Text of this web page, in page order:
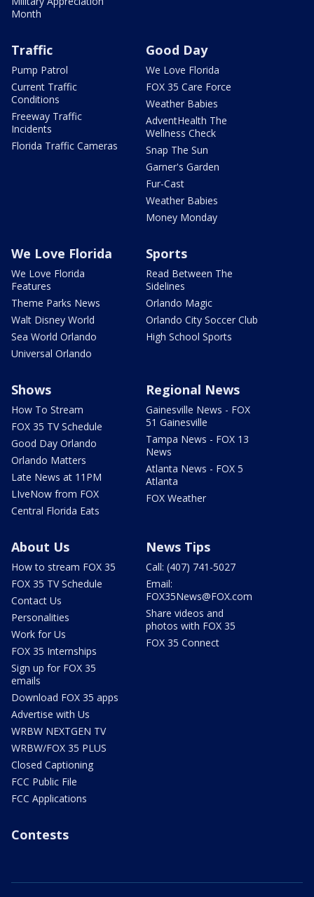
Month
Traffic
Pump Patrol
Current Traffic
Conditions
Freeway Traffic
Incidents
Florida Traffic Cameras
Good Day
We Love Florida
FOX 35 Care Force
Weather Babies
AdventHealth The
Wellness Check
Snap The Sun
Garner's Garden
Fur-Cast
Weather Babies
Money Monday
We Love Florida
We Love Florida
Features
Theme Parks News
Walt Disney World
Sea World Orlando
Universal Orlando
Sports
Read Between The
Sidelines
Orlando Magic
Orlando City Soccer Club
High School Sports
Shows
How To Stream
FOX 35 TV Schedule
Good Day Orlando
Orlando Matters
Late News at 11PM
LIveNow from FOX
Central Florida Eats
Regional News
Gainesville News - FOX
51 Gainesville
Tampa News - FOX 13
News
Atlanta News - FOX 5
Atlanta
FOX Weather
About Us
How to stream FOX 35
FOX 35 TV Schedule
Contact Us
Personalities
Work for Us
FOX 35 Internships
Sign up for FOX 35
emails
Download FOX 35 apps
Advertise with Us
WRBW NEXTGEN TV
WRBW/FOX 35 PLUS
Closed Captioning
FCC Public File
FCC Applications
News Tips
Call: (407) 741-5027
Email:
FOX35News@FOX.com
Share videos and
photos with FOX 35
FOX 35 Connect
Contests